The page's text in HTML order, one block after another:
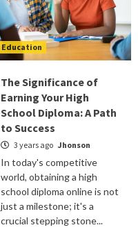
Education
The Significance of
Earning Your High
School Diploma: A Path
to Success
3 years ago Jhonson
In today's competitive
world, obtaining a high
school diploma online is not
just a milestone; it's a
crucial stepping stone...